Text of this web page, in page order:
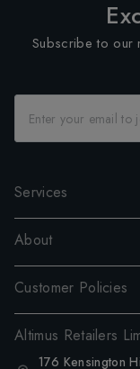
Subscribe to our
Services
About
Customer Policies
Altimus Retailers
176 Kensington